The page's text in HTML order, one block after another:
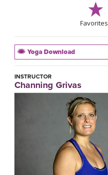
Favorites
Yoga Download
INSTRUCTOR
Channing Grivas